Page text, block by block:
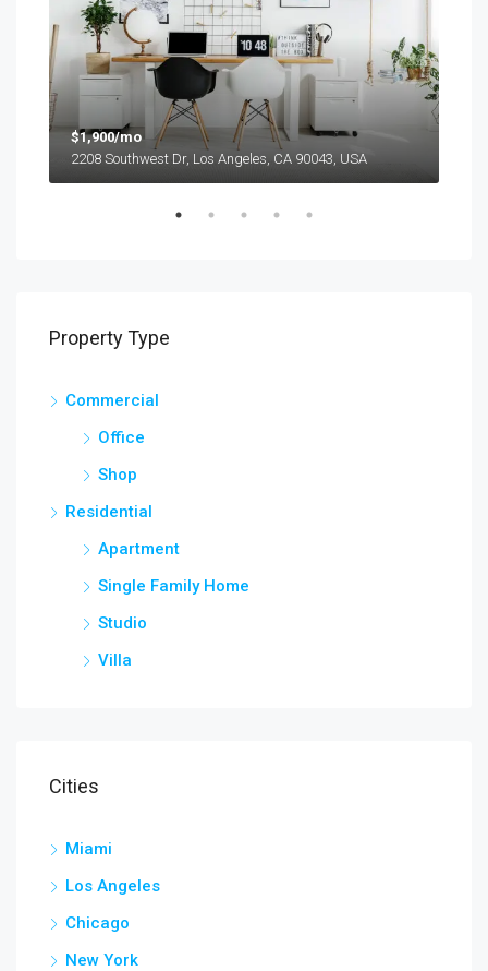
$1,900/mo
2208 Southwest Dr, Los Angeles, CA 90043, USA
Property Type
Commercial
Office
Shop
Residential
Apartment
Single Family Home
Studio
Villa
Cities
Miami
Los Angeles
Chicago
New York